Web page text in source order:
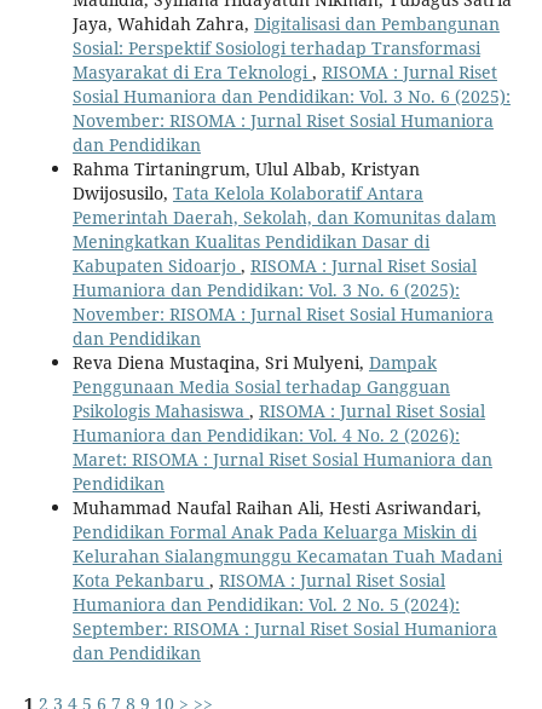
Jaya, Wahidah Zahra, Digitalisasi dan Pembangunan
Sosial: Perspektif Sosiologi terhadap Transformasi
Masyarakat di Era Teknologi , RISOMA : Jurnal Riset
Sosial Humaniora dan Pendidikan: Vol. 3 No. 6 (2025):
November: RISOMA : Jurnal Riset Sosial Humaniora
dan Pendidikan
Rahma Tirtaningrum, Ulul Albab, Kristyan
Dwijosusilo, Tata Kelola Kolaboratif Antara
Pemerintah Daerah, Sekolah, dan Komunitas dalam
Meningkatkan Kualitas Pendidikan Dasar di
Kabupaten Sidoarjo , RISOMA : Jurnal Riset Sosial
Humaniora dan Pendidikan: Vol. 3 No. 6 (2025):
November: RISOMA : Jurnal Riset Sosial Humaniora
dan Pendidikan
Reva Diena Mustaqina, Sri Mulyeni, Dampak
Penggunaan Media Sosial terhadap Gangguan
Psikologis Mahasiswa , RISOMA : Jurnal Riset Sosial
Humaniora dan Pendidikan: Vol. 4 No. 2 (2026):
Maret: RISOMA : Jurnal Riset Sosial Humaniora dan
Pendidikan
Muhammad Naufal Raihan Ali, Hesti Asriwandari,
Pendidikan Formal Anak Pada Keluarga Miskin di
Kelurahan Sialangmunggu Kecamatan Tuah Madani
Kota Pekanbaru , RISOMA : Jurnal Riset Sosial
Humaniora dan Pendidikan: Vol. 2 No. 5 (2024):
September: RISOMA : Jurnal Riset Sosial Humaniora
dan Pendidikan
1 2 3 4 5 6 7 8 9 10 > >>